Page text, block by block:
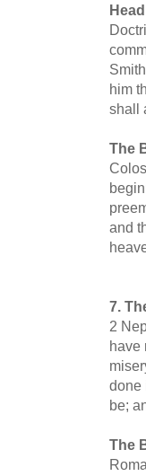
him
shall
The
and
7.
2
have
done
be;
The